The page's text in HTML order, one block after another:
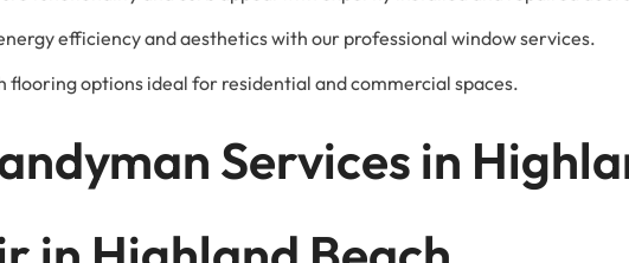
efficiency and aesthetics with our professional window services.
flooring options ideal for residential and commercial spaces.
Services in